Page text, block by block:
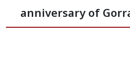
anniversary of